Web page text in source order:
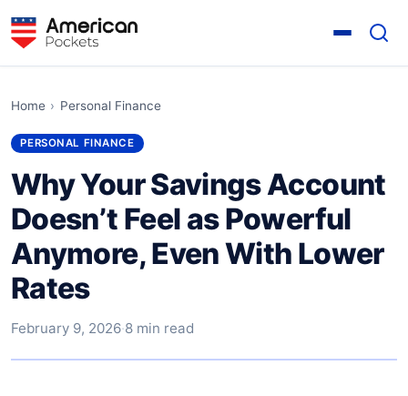
Home › Personal Finance
PERSONAL FINANCE
Why Your Savings Account
Doesn’t Feel as Powerful
Anymore, Even With Lower
Rates
February 9, 2026·8 min read